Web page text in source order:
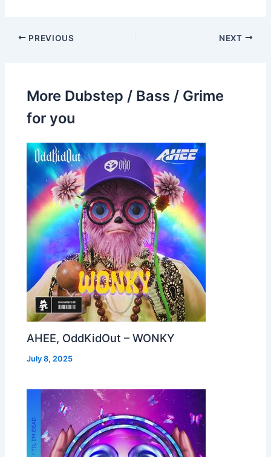
PREVIOUS NEXT
More Dubstep / Bass / Grime
for you
AHEE, OddKidOut – WONKY
July 8, 2025